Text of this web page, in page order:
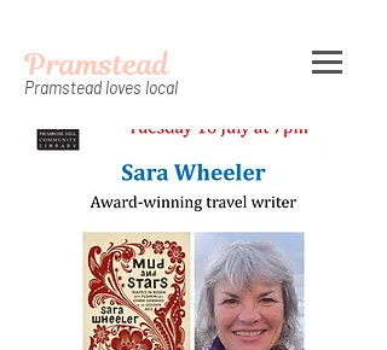
Pramstead
Pramstead loves local